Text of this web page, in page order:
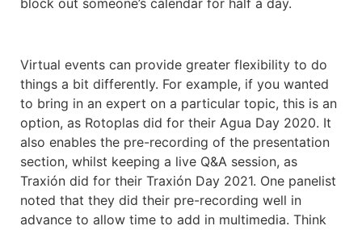
Virtual events can provide greater flexibility to do
things a bit differently. For example, if you wanted
to bring in an expert on a particular topic, this is an
option, as Rotoplas did for their Agua Day 2020. It
also enables the pre-recording of the presentation
section, whilst keeping a live Q&A session, as
Traxión did for their Traxión Day 2021. One panelist
noted that they did their pre-recording well in
advance to allow time to add in multimedia. Think